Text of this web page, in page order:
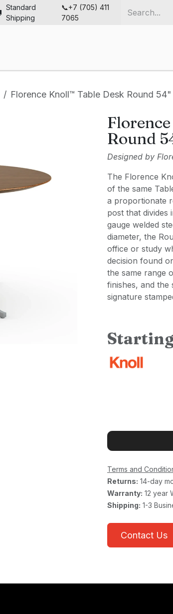
Standard
Shipping
📞+7 (705) 411
7065
Florence Knoll™ Table Desk Round 54"
Round
Designed by
The Florence
of the same
a proportionate
post that divides
gauge welded
diameter, the
office or study
decision found
the same range
finishes, and the
signature
Terms and
Returns: 14-day
Warranty: 12 year
Shipping: 1-3
Contact Us